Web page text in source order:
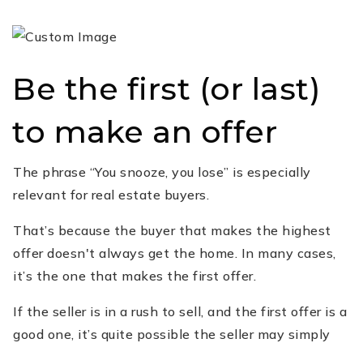
Be the first (or last)
to make an offer
The phrase “You snooze, you lose” is especially
relevant for real estate buyers.
That’s because the buyer that makes the highest
offer doesn't always get the home. In many cases,
it’s the one that makes the first offer.
If the seller is in a rush to sell, and the first offer is a
good one, it’s quite possible the seller may simply